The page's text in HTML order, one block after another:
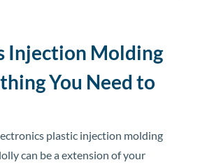
Injection Molding
You Need to
plastic injection molding
can be a extension of your